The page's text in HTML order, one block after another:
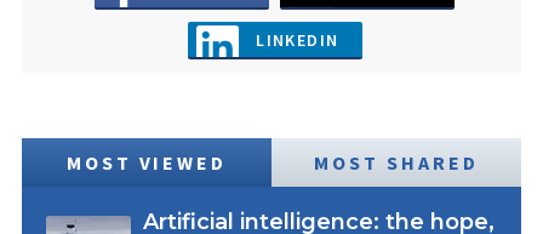
LINKEDIN
MOST VIEWED MOST SHARED
Artificial intelligence: the hope,